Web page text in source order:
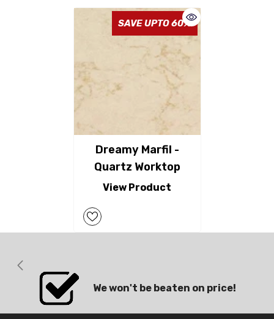
SAVE UPTO 60%
Dreamy Marfil -
Quartz Worktop
View Product
We won't be beaten on price!